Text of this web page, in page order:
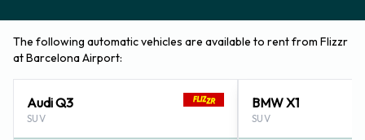
The following automatic vehicles are available to rent from Flizzr
at Barcelona Airport:
Audi Q3
SUV
BMW X1
SUV